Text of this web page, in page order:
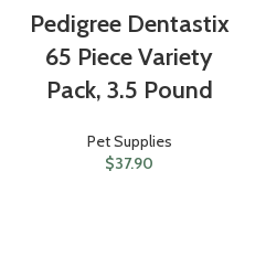
Pedigree Dentastix
65 Piece Variety
Pack, 3.5 Pound
Pet Supplies
$37.90